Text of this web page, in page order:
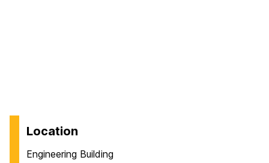
Location
Engineering Building